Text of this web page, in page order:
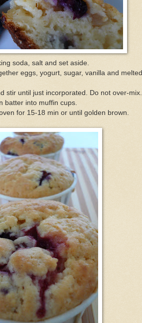
soda, salt and set aside.
eggs, yogurt, sugar, vanilla and melted
stir until just incorporated. Do not over-mix.
batter into muffin cups.
for 15-18 min or until golden brown.